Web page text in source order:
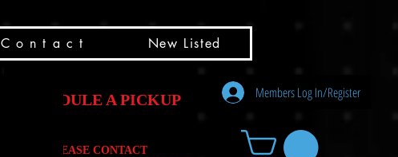
C o n t a c t New Listed
SCHEDULE A PICKUP
PLEASE CONTACT
Members Log In/Register